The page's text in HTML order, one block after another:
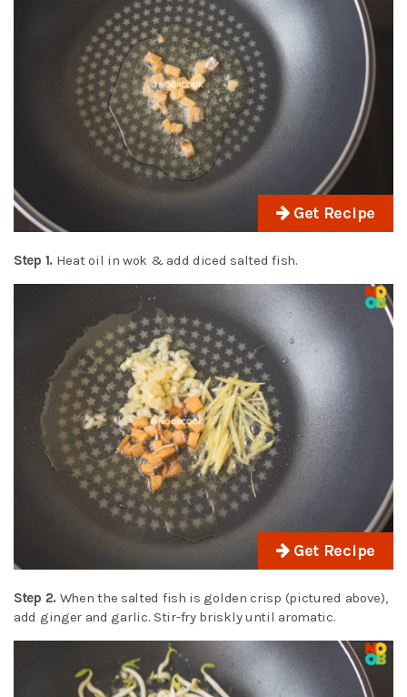
Get Recipe
Step 1. Heat oil in wok & add diced salted fish.
Get Recipe
Step 2. When the salted fish is golden crisp (pictured above),
add ginger and garlic. Stir-fry briskly until aromatic.